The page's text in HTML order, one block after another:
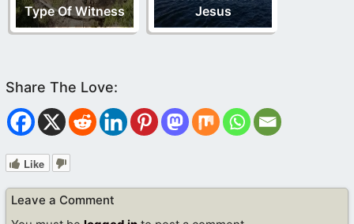
Type Of Witness
Jesus
Like
Leave a Comment